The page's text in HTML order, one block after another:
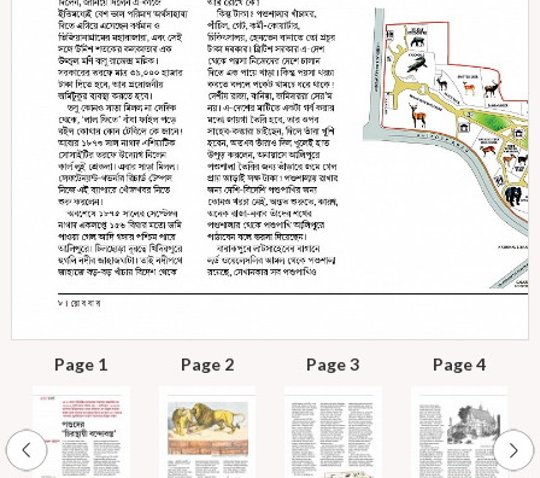
Page 1 Page 2 Page 3 Page 4